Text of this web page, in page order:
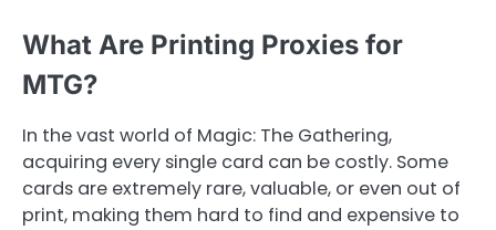
What Are Printing Proxies for
MTG?
In the vast world of Magic: The Gathering,
acquiring every single card can be costly. Some
cards are extremely rare, valuable, or even out of
print, making them hard to find and expensive to